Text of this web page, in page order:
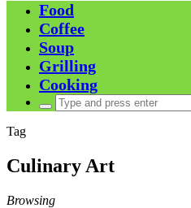
Food
Coffee
Soup
Grilling
Cooking
Search
for:
Tag
Culinary Art
Browsing